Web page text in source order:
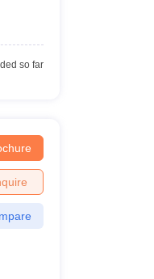
so far